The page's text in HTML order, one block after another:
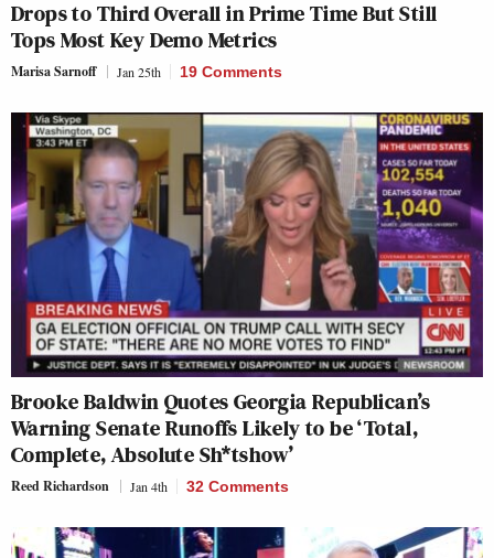
Drops to Third Overall in Prime Time But Still
Tops Most Key Demo Metrics
Marisa Sarnoff Jan 25th 19 Comments
Brooke Baldwin Quotes Georgia Republican’s
Warning Senate Runoffs Likely to be ‘Total,
Complete, Absolute Sh*tshow’
Reed Richardson Jan 4th 32 Comments